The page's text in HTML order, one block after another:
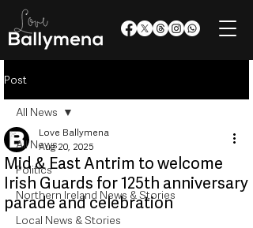
Post
All News
Politics
Northern Ireland News & Stories
Local News & Stories
All News
Mid & East Antrim to welcome
Irish Guards for 125th anniversary
parade and celebration
Love Ballymena
Aug 20, 2025